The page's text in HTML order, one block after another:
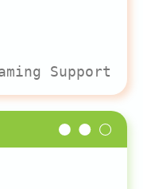
Support